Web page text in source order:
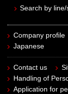
Search by line/
Company profile
Japanese
Contact us
Handling of
Application for